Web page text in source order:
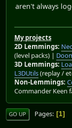
aren't always
My projects
2D Lemmings:
(level packs) |
3D Lemmings:
L3DUtils(replay /
Non-Lemmings:
Commander Keen
GO UP Pages 1